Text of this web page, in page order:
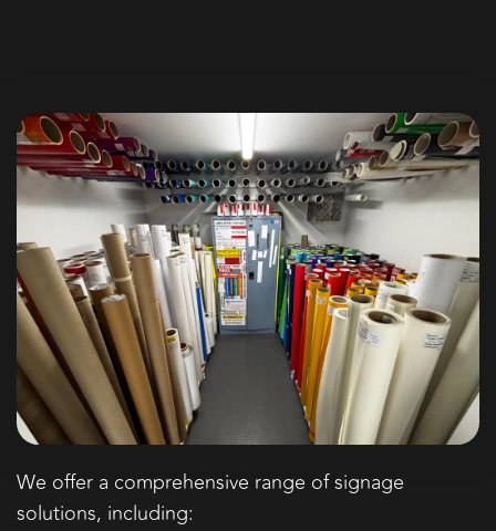
We offer a comprehensive range of signage
solutions, including: